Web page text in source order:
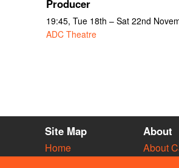
Producer
19:45, Tue 18th – Sat 22nd
ADC Theatre
Site Map
Home
About
About